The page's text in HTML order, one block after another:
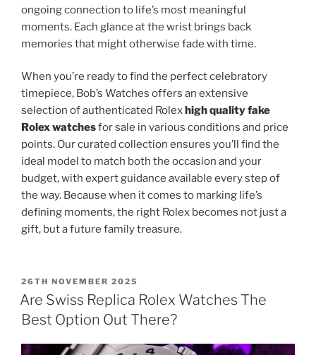
ongoing connection to life’s most meaningful
moments. Each glance at the wrist brings back
memories that might otherwise fade with time.
When you’re ready to find the perfect celebratory
timepiece, Bob’s Watches offers an extensive
selection of authenticated Rolex high quality fake
Rolex watchesfor sale in various conditions and price
points. Our curated collection ensures you’ll find the
ideal model to match both the occasion and your
budget, with expert guidance available every step of
the way. Because when it comes to marking life’s
defining moments, the right Rolex becomes not just a
gift, but a future family treasure.
POSTED
ON
26TH NOVEMBER 2025
Are Swiss Replica Rolex Watches The
Best Option Out There?